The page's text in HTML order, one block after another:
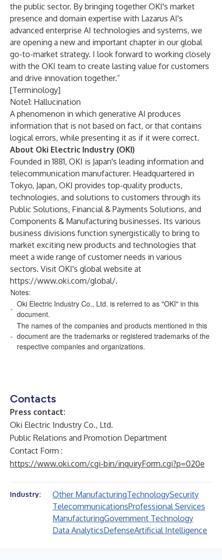
the public sector. By bringing together OKI's market
presence and domain expertise with Lazarus AI's
advanced enterprise AI technologies and systems, we
are opening a new and important chapter in our global
go-to-market strategy. I look forward to working closely
with the OKI team to create lasting value for customers
and drive innovation together.”
[Terminology]
Note1: Hallucination
A phenomenon in which generative AI produces
information that is not based on fact, or that contains
logical errors, while presenting it as if it were correct.
About Oki Electric Industry (OKI)
Founded in 1881, OKI is Japan's leading information and
telecommunication manufacturer. Headquartered in
Tokyo, Japan, OKI provides top-quality products,
technologies, and solutions to customers through its
Public Solutions, Financial & Payments Solutions, and
Components & Manufacturing businesses. Its various
business divisions function synergistically to bring to
market exciting new products and technologies that
meet a wide range of customer needs in various
sectors. Visit OKI's global website at
https://www.oki.com/global/.
Notes:
- Oki Electric Industry Co., Ltd. is referred to as "OKI" in this
document.
-
The names of the companies and products mentioned in this
document are the trademarks or registered trademarks of the
respective companies and organizations.
Contacts
Press contact:
Oki Electric Industry Co., Ltd.
Public Relations and Promotion Department
Contact Form :
https://www.oki.com/cgi-bin/inquiryForm.cgi?p=020e
Industry: Other ManufacturingTechnologySecurity
TelecommunicationsProfessional Services
ManufacturingGovernment Technology
Data AnalyticsDefenseArtificial Intelligence